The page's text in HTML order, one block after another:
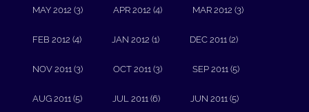
MAY 2012 (3) APR 2012 (4) MAR 2012 (3)
FEB 2012 (4) JAN 2012 (1) DEC 2011 (2)
NOV 2011 (3) OCT 2011 (3) SEP 2011 (5)
AUG 2011 (5) JUL 2011 (6) JUN 2011 (5)